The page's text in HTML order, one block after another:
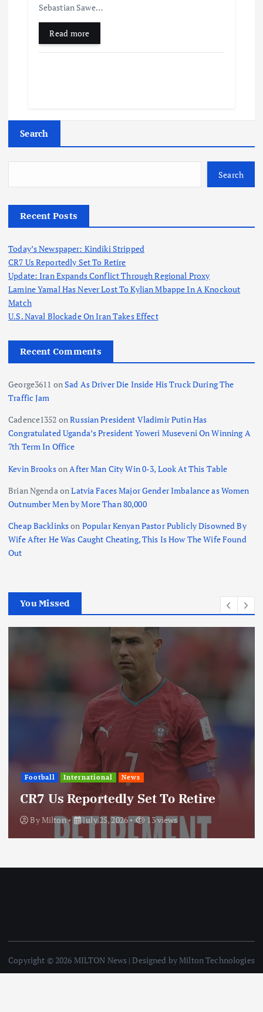
Sebastian Sawe…
Read more
Search
Search
Recent Posts
Today’s Newspaper: Kindiki Stripped
CR7 Us Reportedly Set To Retire
Update: Iran Expands Conflict Through Regional Proxy
Lamine Yamal Has Never Lost To Kylian Mbappe In A Knockout
Match
U.S. Naval Blockade On Iran Takes Effect
Recent Comments
George3611 onSad As Driver Die Inside His Truck During The
Traffic Jam
Cadence1352 onRussian President Vladimir Putin Has
Congratulated Uganda’s President Yoweri Museveni On Winning A
7th Term In Office
Kevin Brookson After Man City Win 0-3, Look At This Table
Brian Ngenda onLatvia Faces Major Gender Imbalance as Women
Outnumber Men by More Than 80,000
Cheap Backlinkson Popular Kenyan Pastor Publicly Disowned By
Wife After He Was Caught Cheating, This Is How The Wife Found
Out
You Missed
News
Update: Iran Expands Conflict
Through Regional Proxy
ByMilton July 25, 2026 19 views
Copyright © 2026 MILTON News | Designed by Milton Technologies